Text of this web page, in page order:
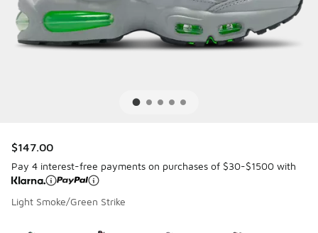
$147.00
Pay 4 interest-free payments on purchases of $30-$1500 with
Light Smoke/Green Strike